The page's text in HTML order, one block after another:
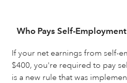
Who Pays Self-Employment
If your net earnings from self-
$400, you're required to pay
is a new rule that was